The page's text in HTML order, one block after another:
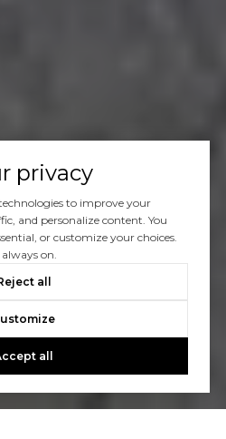
privacy
to improve your
and personalize content. You
or customize your choices.
on.
all
all